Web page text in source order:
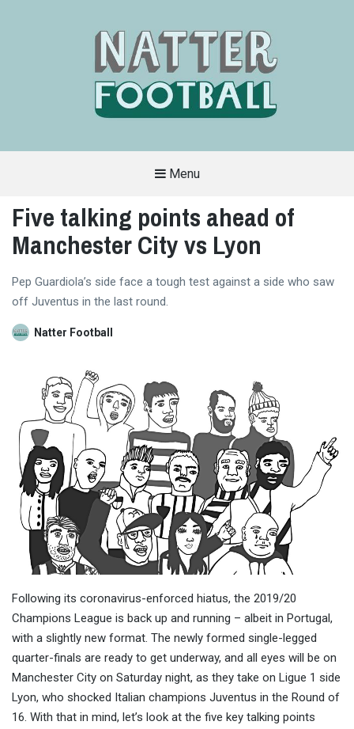
FRIENDLY
SITE
COVERS
ALL
OF
THE
BEAUTIFUL
Menu
Five talking points ahead of
Manchester City vs Lyon
Pep Guardiola’s side face a tough test against a side who saw
off Juventus in the last round.
Natter Football
Following its coronavirus-enforced hiatus, the 2019/20
Champions League is back up and running – albeit in Portugal,
with a slightly new format. The newly formed single-legged
quarter-finals are ready to get underway, and all eyes will be on
Manchester City on Saturday night, as they take on Ligue 1 side
Lyon, who shocked Italian champions Juventus in the Round of
16. With that in mind, let’s look at the five key talking points